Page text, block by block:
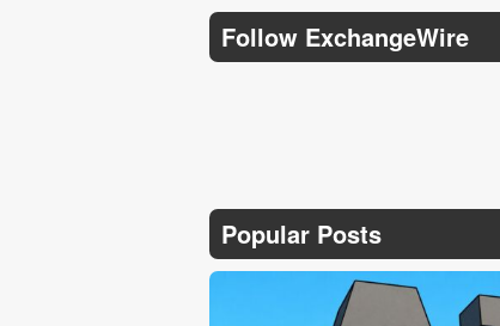
Follow ExchangeWire
Popular Posts